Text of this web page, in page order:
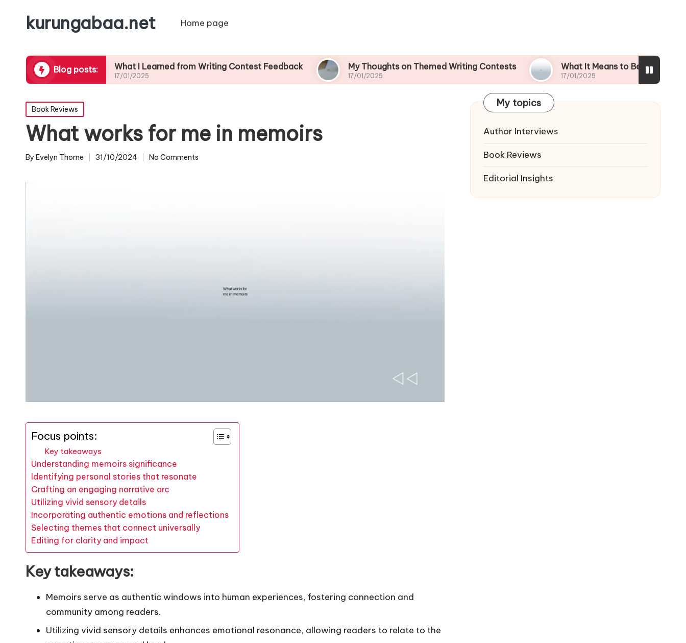
kurungabaa.net Home page
Blog posts:
What I Learned from Writing Contest Feedback
17/01/2025
My Thoughts on Themed Writing Contests
17/01/2025
What It Means to Be a Contest Finalist
17/01/2025
Posted
in
Book Reviews
What works for me in memoirs
Posted
By Evelyn Thorne 31/10/2024 No Comments
Focus points:
Key takeaways
Understanding memoirs significance
Identifying personal stories that resonate
Crafting an engaging narrative arc
Utilizing vivid sensory details
Incorporating authentic emotions and reflections
Selecting themes that connect universally
Editing for clarity and impact
Key takeaways:
Memoirs serve as authentic windows into human experiences, fostering connection and
community among readers.
Utilizing vivid sensory details enhances emotional resonance, allowing readers to relate to the
My topics
Author Interviews
Book Reviews
Editorial Insights